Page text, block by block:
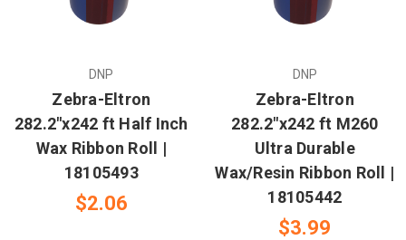
DNP
Zebra-Eltron
282.2"x242 ft Half Inch
Wax Ribbon Roll |
18105493
$2.06
DNP
Zebra-Eltron
282.2"x242 ft M260
Ultra Durable
Wax/Resin Ribbon Roll |
18105442
$3.99